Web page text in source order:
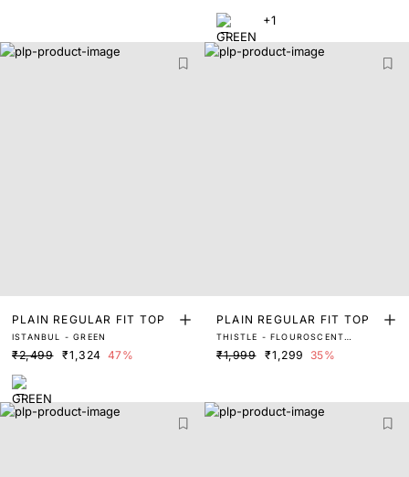
+1
PLAIN REGULAR FIT TOP
ISTANBUL - GREEN
₹2,499 ₹1,324 47%
PLAIN REGULAR FIT TOP
THISTLE - FLOUROSCENT
GREEN
₹1,999 ₹1,299 35%